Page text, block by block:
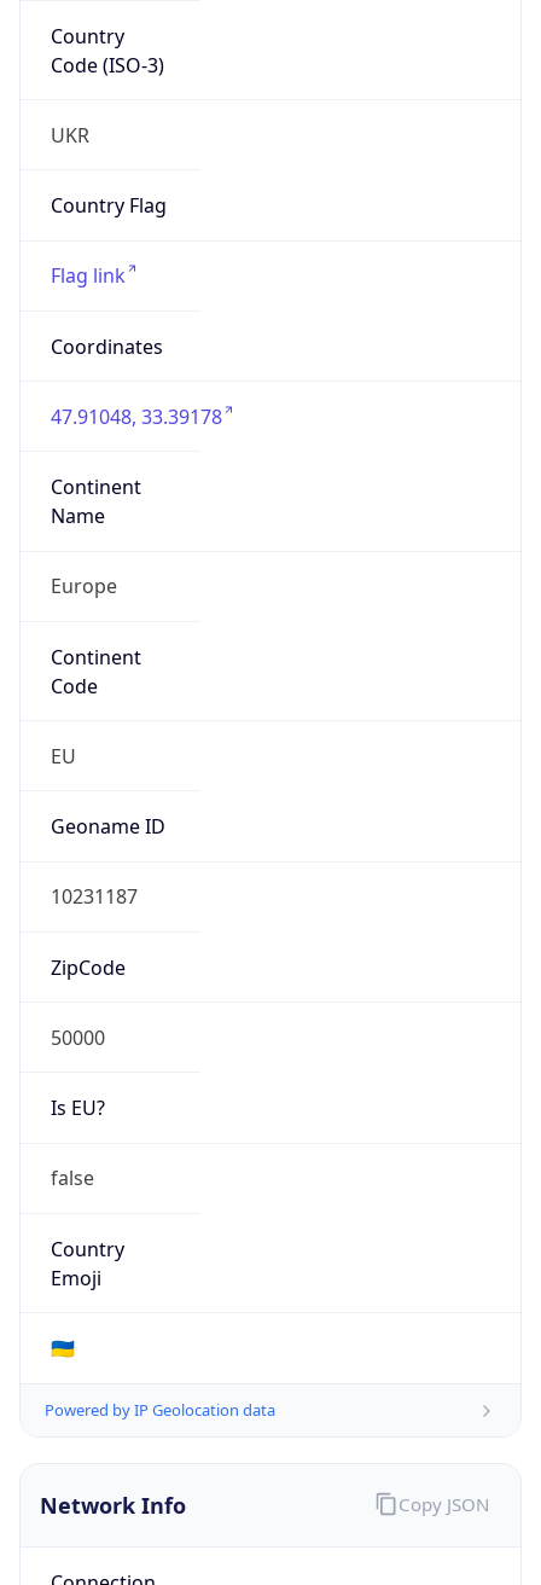
Country
Code (ISO-3)
UKR
Country Flag
Flag link
Coordinates
47.91048, 33.39178
Continent
Name
Europe
Continent
Code
EU
Geoname ID
10231187
ZipCode
50000
Is EU?
false
Country
Emoji
🇺🇦
Powered by IP Geolocation data
Network Info Copy JSON